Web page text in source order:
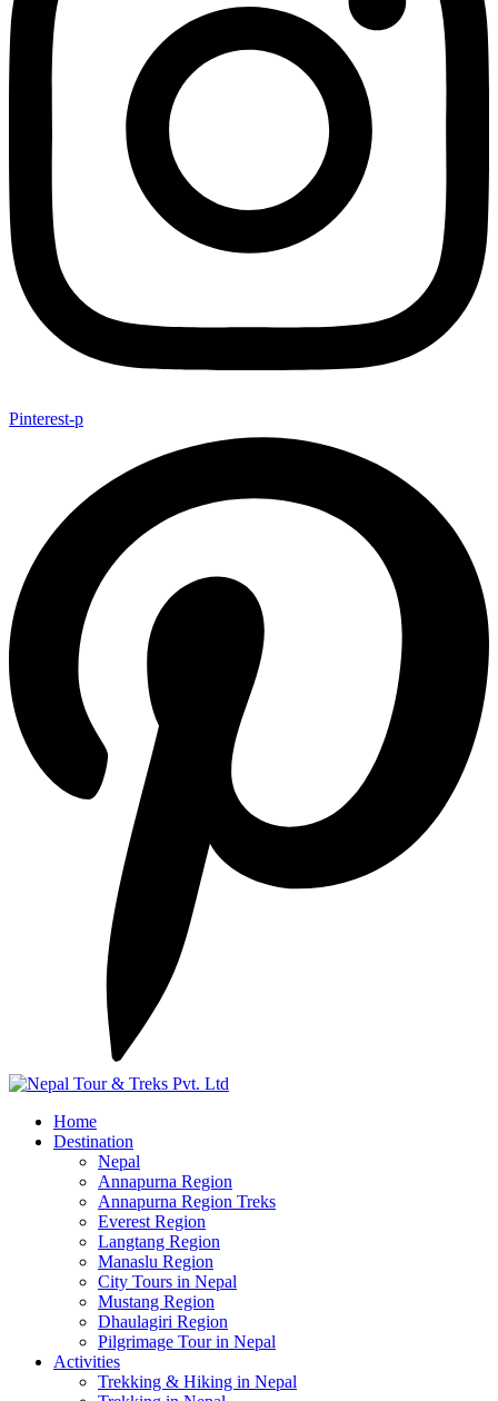
Pinterest-p
Home
Destination
Nepal
Annapurna Region
Annapurna Region Treks
Everest Region
Langtang Region
Manaslu Region
City Tours in Nepal
Mustang Region
Dhaulagiri Region
Pilgrimage Tour in Nepal
Activities
Trekking & Hiking in Nepal